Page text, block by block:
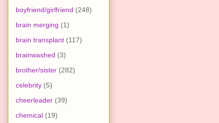
boyfriend/girlfriend (248)
brain merging (1)
brain transplant (117)
brainwashed (3)
brother/sister (282)
celebrity (5)
cheerleader (39)
chemical (19)